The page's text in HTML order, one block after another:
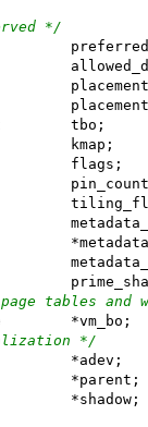
*/
u32
u32
ttm_place
ttm_placement
ttm_buffer_object	tbo;
ttm_bo_kmap_obj		kmap;
	u64				flags;
u64
u64
u32
tables and
amdgpu_vm_bo_base	*vm_bo;
*/
amdgpu_device		*adev;
amdgpu_bo		*parent;
amdgpu_bo		*shadow;